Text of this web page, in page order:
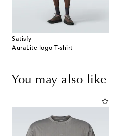
Satisfy
AuraLite logo T-shirt
You may also like